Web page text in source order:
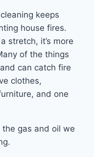
keeps
house fires.
stretch, it’s more
of the things
can catch fire
clothes,
and one
gas and oil we